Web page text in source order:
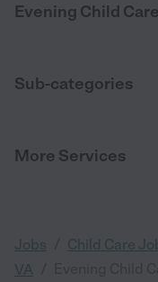
Evening Child
Sub-categories
More Services
Jobs Child Care
VA